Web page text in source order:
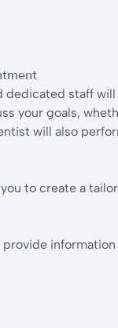
staff
your goals,
will also
to create a